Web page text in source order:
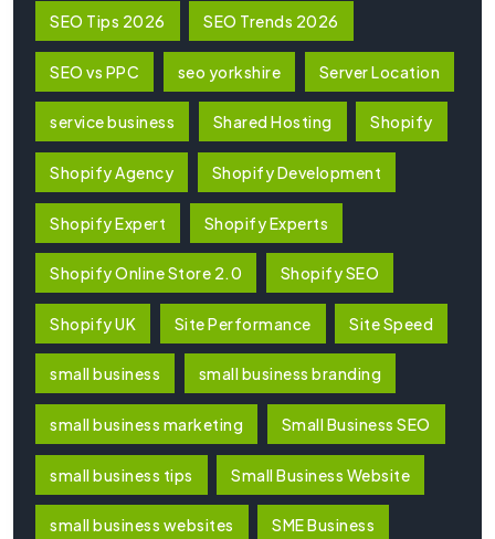
SEO Tips 2026 SEO Trends 2026
SEO vs PPC seo yorkshire Server Location
service business Shared Hosting Shopify
Shopify Agency Shopify Development
Shopify Expert Shopify Experts
Shopify Online Store 2.0 Shopify SEO
Shopify UK Site Performance Site Speed
small business small business branding
small business marketing Small Business SEO
small business tips Small Business Website
small business websites SME Business